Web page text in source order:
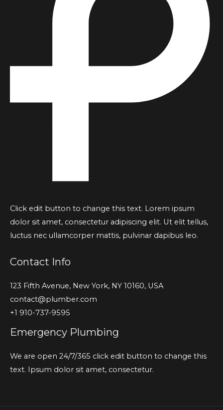
Click edit button to change this text. Lorem ipsum
dolor sit amet, consectetur adipiscing elit. Ut elit tellus,
luctus nec ullamcorper mattis, pulvinar dapibus leo.
Contact Info
123 Fifth Avenue, New York, NY 10160, USA
contact@plumber.com
+1 910-737-9595
Emergency Plumbing
We are open 24/7/365 click edit button to change this
text. Ipsum dolor sit amet, consectetur.